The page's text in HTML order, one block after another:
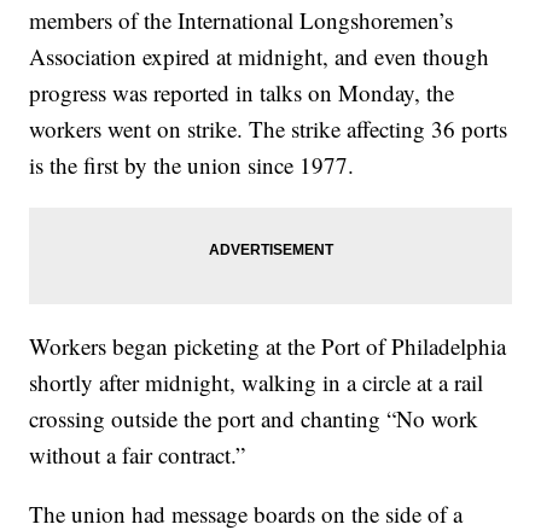
members of the International Longshoremen’s
Association expired at midnight, and even though
progress was reported in talks on Monday, the
workers went on strike. The strike affecting 36 ports
is the first by the union since 1977.
Workers began picketing at the Port of Philadelphia
shortly after midnight, walking in a circle at a rail
crossing outside the port and chanting “No work
without a fair contract.”
The union had message boards on the side of a